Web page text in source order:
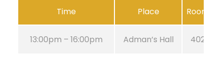
Time Place Room
13:00pm – 16:00pm Adman’s Hall 402